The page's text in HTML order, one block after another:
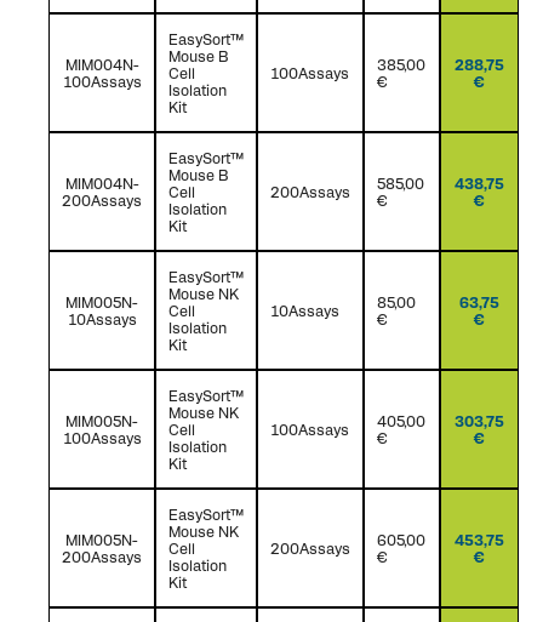
MIM004N-
100Assays
EasySort™
Mouse B
Cell
Isolation
Kit
100Assays
385,00
€
288,75
€
MIM004N-
200Assays
EasySort™
Mouse B
Cell
Isolation
Kit
200Assays
585,00
€
438,75
€
MIM005N-
10Assays
EasySort™
Mouse NK
Cell
Isolation
Kit
10Assays
85,00
€
63,75
€
MIM005N-
100Assays
EasySort™
Mouse NK
Cell
Isolation
Kit
100Assays
405,00
€
303,75
€
MIM005N-
200Assays
EasySort™
Mouse NK
Cell
Isolation
Kit
200Assays
605,00
€
453,75
€